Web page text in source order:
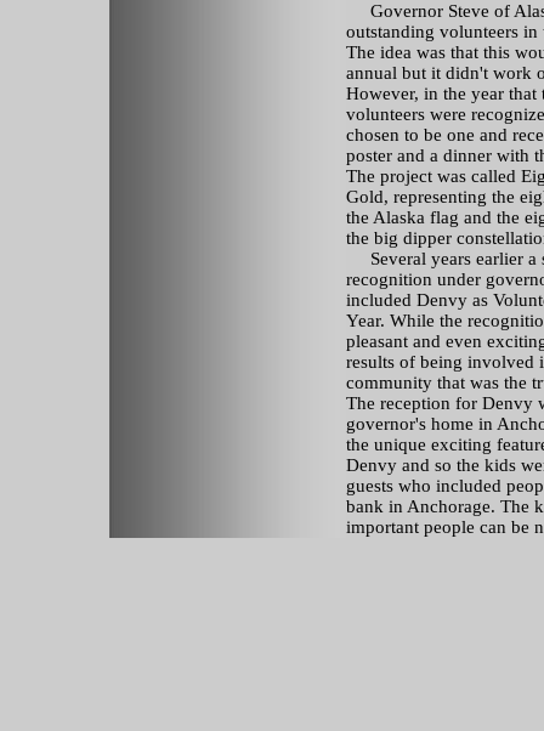
Governor Steve of
outstanding volunteers in
The idea was that this
annual but it didn't work
However, in the year that
volunteers were
chosen to be one and
poster and a dinner with
The project was called
Gold, representing the
the Alaska flag and the
the big dipper
Several years earlier a
recognition under
included Denvy as
Year. While the
pleasant and even
results of being involved
community that was the
The reception for Denvy
governor's home in
the unique exciting
Denvy and so the kids
guests who included
bank in Anchorage. The
important people can be